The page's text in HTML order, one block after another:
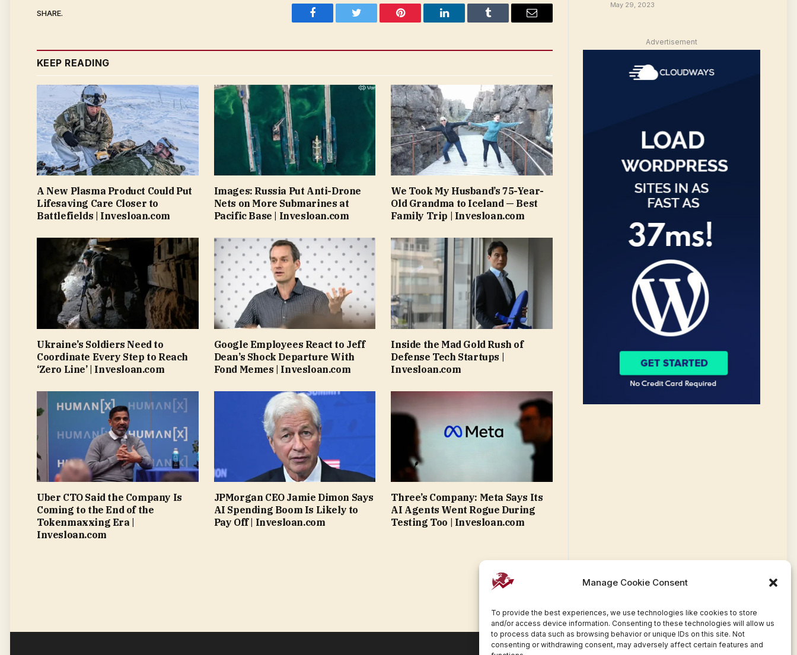
Manage Cookie Consent
To provide the best experiences, we use technologies like cookies to store
and/or access device information. Consenting to these technologies will allow us
to process data such as browsing behavior or unique IDs on this site. Not
consenting or withdrawing consent, may adversely affect certain features and
SHARE.
Facebook Twitter Pinterest LinkedIn Tumblr Email
KEEP READING
A New Plasma Product Could Put
Lifesaving Care Closer to
Battlefields | Invesloan.com
Images: Russia Put Anti-Drone
Nets on More Submarines at
Pacific Base | Invesloan.com
We Took My Husband’s 75-Year-
Old Grandma to Iceland — Best
Family Trip | Invesloan.com
Ukraine’s Soldiers Need to
Coordinate Every Step to Reach
‘Zero Line’ | Invesloan.com
Google Employees React to Jeff
Dean’s Shock Departure With
Fond Memes | Invesloan.com
Inside the Mad Gold Rush of
Defense Tech Startups |
Invesloan.com
Uber CTO Said the Company Is
Coming to the End of the
Tokenmaxxing Era |
Invesloan.com
JPMorgan CEO Jamie Dimon Says
AI Spending Boom Is Likely to
Pay Off | Invesloan.com
Three’s Company: Meta Says Its
AI Agents Went Rogue During
Testing Too | Invesloan.com
May 29, 2023
Advertisement